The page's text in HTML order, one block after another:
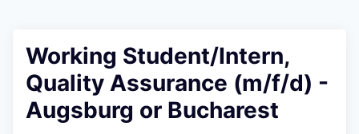
Working Student/Intern,
Quality Assurance (m/f/d) -
Augsburg or Bucharest